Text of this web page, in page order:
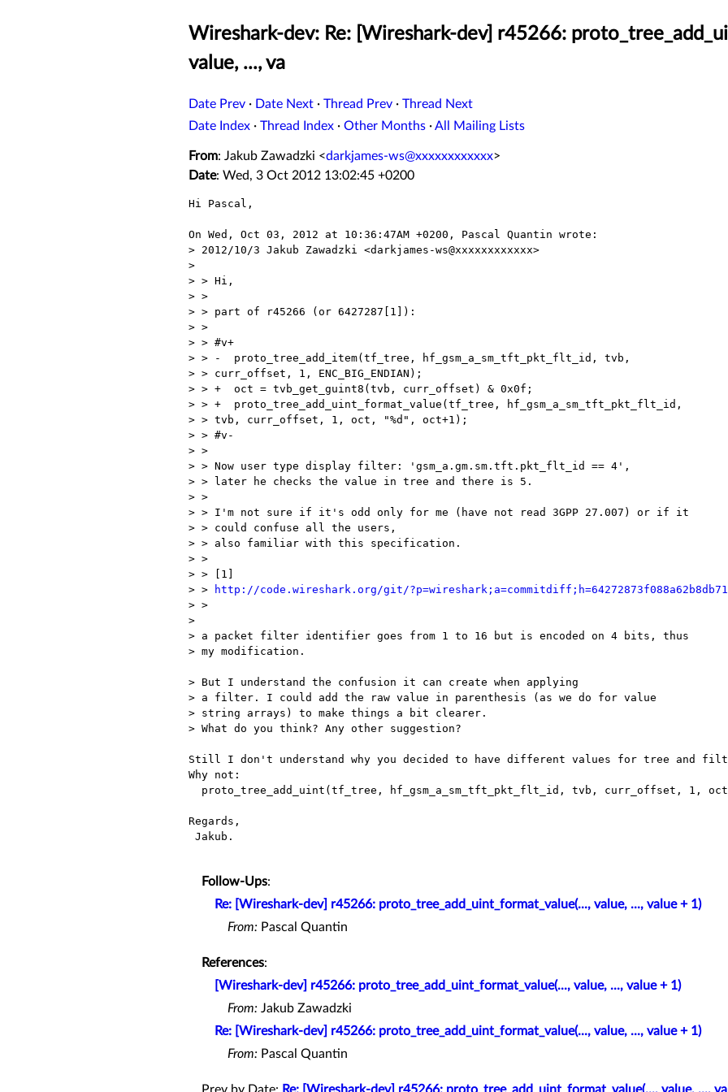
Wireshark-dev: Re: [Wireshark-dev] r45266:
value, ..., va
Date Prev · Date Next · Thread Prev · Thread Next
Date Index · Thread Index · Other Months ·All Mailing Lists
From: Jakub Zawadzki <darkjames-ws@xxxxxxxxxxxx>
Date: Wed, 3 Oct 2012 13:02:45 +0200
Hi Pascal,
On Wed, Oct 03, 2012 at 10:36:47AM +0200, Pascal Quantin wrote:
> 2012/10/3 Jakub Zawadzki <darkjames-ws@xxxxxxxxxxxx>
>
> > Hi,
> >
> > part of r45266 (or 6427287[1]):
> >
> > #v+
> > -  proto_tree_add_item(tf_tree, hf_gsm_a_sm_tft_pkt_flt_id, tvb,
> > curr_offset, 1, ENC_BIG_ENDIAN);
> > +  oct = tvb_get_guint8(tvb, curr_offset) & 0x0f;
> > +  proto_tree_add_uint_format_value(tf_tree, hf_gsm_a_sm_tft_pkt_flt_id,
> > tvb, curr_offset, 1, oct, "%d", oct+1);
> > #v-
> >
> > Now user type display filter: 'gsm_a.gm.sm.tft.pkt_flt_id == 4',
> > later he checks the value in tree and there is 5.
> >
> > I'm not sure if it's odd only for me (have not read 3GPP 27.007) or if it
> > could confuse all the users,
> > also familiar with this specification.
> >
> > [1]
> >
http://code.wireshark.org/git/
> >
>
> a packet filter identifier goes from 1 to 16 but is encoded on 4 bits, thus
> my modification.
> But I understand the confusion it can create when applying
> a filter. I could add the raw value in parenthesis (as we do for value
> string arrays) to make things a bit clearer.
> What do you think? Any other suggestion?
Still I don't understand why you decided to have different values for tree and
Why not:
Regards,
Follow-Ups:
Re: [Wireshark-dev] r45266: proto_tree_add_uint_format_value(..., value, ..., value + 1)
From: Pascal Quantin
References:
[Wireshark-dev] r45266: proto_tree_add_uint_format_value(..., value, ..., value + 1)
From: Jakub Zawadzki
Re: [Wireshark-dev] r45266: proto_tree_add_uint_format_value(..., value, ..., value + 1)
From: Pascal Quantin